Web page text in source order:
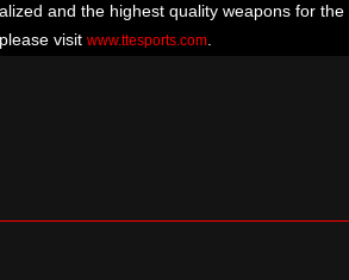
and the highest quality weapons for
visit www.ttesports.com